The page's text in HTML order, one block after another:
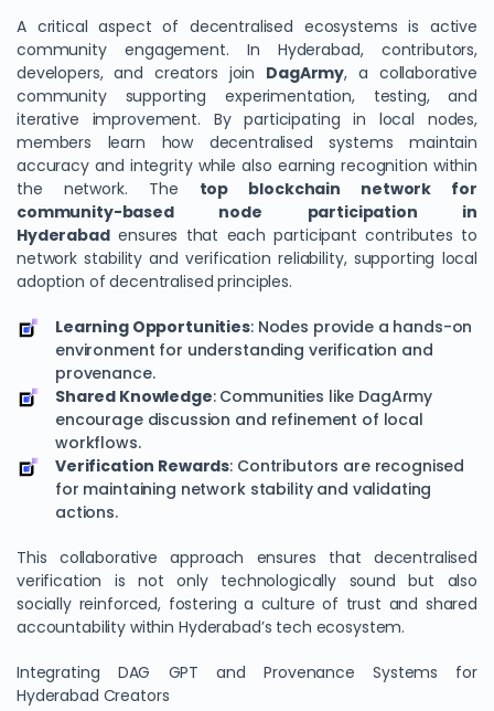
A critical aspect of decentralised ecosystems is active
community engagement. In Hyderabad, contributors,
developers, and creators join DagArmy, a collaborative
community supporting experimentation, testing, and
iterative improvement. By participating in local nodes,
members learn how decentralised systems maintain
accuracy and integrity while also earning recognition within
the network. The top blockchain network for
community-based node participation in
Hyderabadensures that each participant contributes to
network stability and verification reliability, supporting local
adoption of decentralised principles.
Learning Opportunities: Nodes provide a hands-on
environment for understanding verification and
provenance.
Shared Knowledge: Communities like DagArmy
encourage discussion and refinement of local
workflows.
Verification Rewards: Contributors are recognised
for maintaining network stability and validating
actions.
This collaborative approach ensures that decentralised
verification is not only technologically sound but also
socially reinforced, fostering a culture of trust and shared
accountability within Hyderabad’s tech ecosystem.
Integrating DAG GPT and Provenance Systems for
Hyderabad Creators